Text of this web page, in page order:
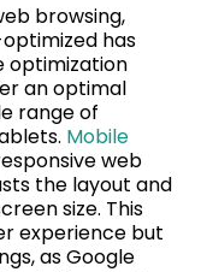
browsing,
has
optimization
an optimal
range of
Mobile
web
the layout and
size. This
experience but
as Google